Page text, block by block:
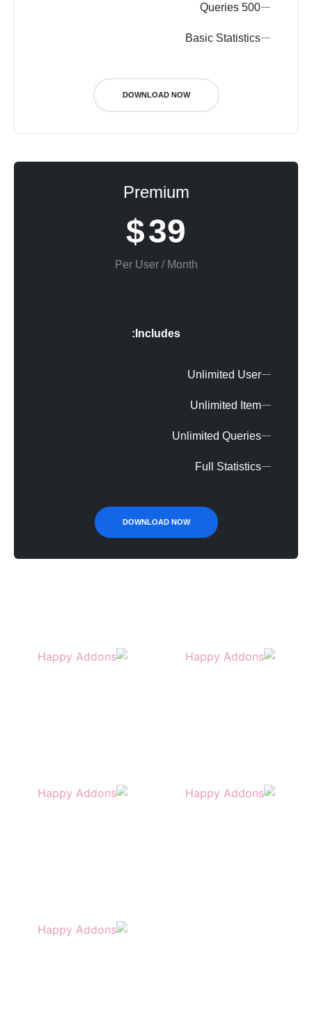
500 Queries
Basic Statistics
DOWNLOAD NOW
Premium
$39
Per User / Month
Includes:
Unlimited User
Unlimited Item
Unlimited Queries
Full Statistics
DOWNLOAD NOW